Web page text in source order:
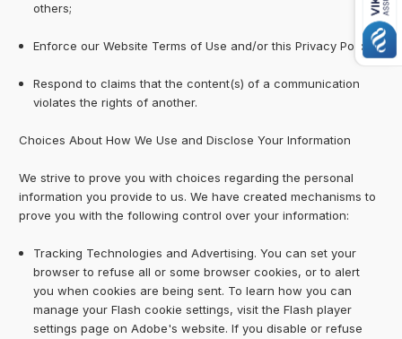
others;
Enforce our Website Terms of Use and/or this Privacy Policy
Respond to claims that the content(s) of a communication
violates the rights of another.
Choices About How We Use and Disclose Your Information
We strive to prove you with choices regarding the personal
information you provide to us. We have created mechanisms to
prove you with the following control over your information:
Tracking Technologies and Advertising. You can set your
browser to refuse all or some browser cookies, or to alert
you when cookies are being sent. To learn how you can
manage your Flash cookie settings, visit the Flash player
settings page on Adobe's website. If you disable or refuse